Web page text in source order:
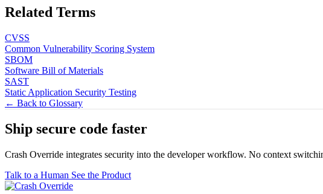
Related Terms
CVSS
Common Vulnerability Scoring System
SBOM
Software Bill of Materials
SAST
Static Application Security Testing
← Back to Glossary
Ship secure code faster
Crash Override integrates security into the developer workflow. No context
Talk to a Human See the Product